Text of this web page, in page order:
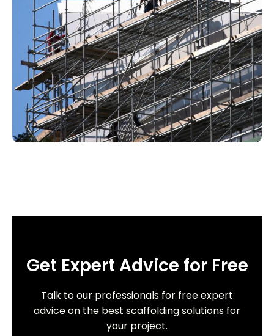
Get Expert Advice for Free
Talk to our professionals for free expert
advice on the best scaffolding solutions for
your project.